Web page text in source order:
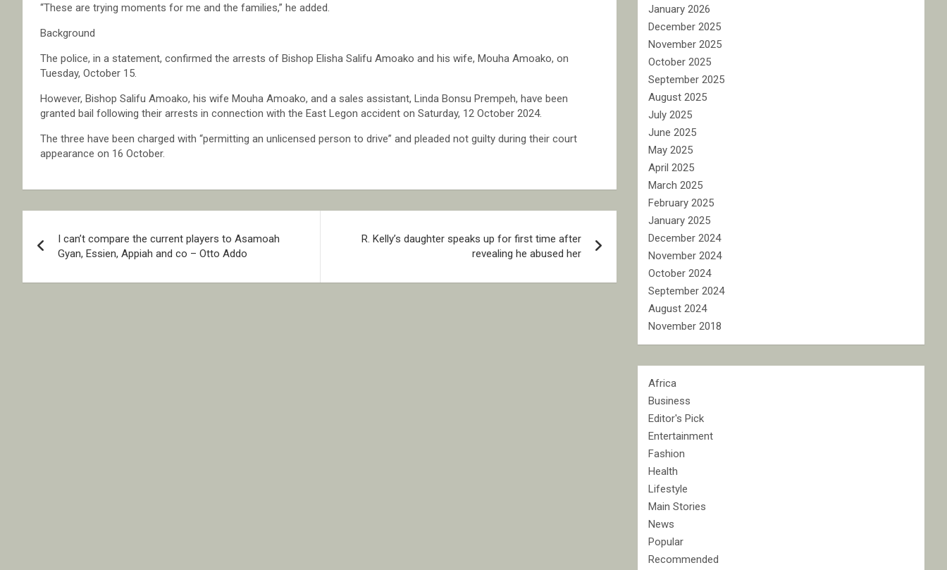
“These are trying moments for me and the families,” he added.
Background
The police, in a statement, confirmed the arrests of Bishop Elisha Salifu Amoako and his wife, Mouha Amoako, on
Tuesday, October 15.
However, Bishop Salifu Amoako, his wife Mouha Amoako, and a sales assistant, Linda Bonsu Prempeh, have been
granted bail following their arrests in connection with the East Legon accident on Saturday, 12 October 2024.
The three have been charged with “permitting an unlicensed person to drive” and pleaded not guilty during their court
appearance on 16 October.
navigation
I can’t compare the current players to Asamoah
Gyan, Essien, Appiah and co – Otto Addo
R. Kelly’s daughter speaks up for first time after
revealing he abused her
January 2026
December 2025
November 2025
October 2025
September 2025
August 2025
July 2025
June 2025
May 2025
April 2025
March 2025
February 2025
January 2025
December 2024
November 2024
October 2024
September 2024
August 2024
November 2018
Africa
Business
Editor's Pick
Entertainment
Fashion
Health
Lifestyle
Main Stories
News
Popular
Recommended